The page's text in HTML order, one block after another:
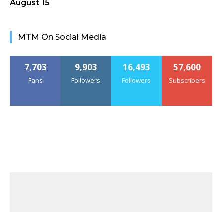
August 15
MTM On Social Media
7,703
Fans
9,903
Followers
16,493
Followers
57,600
Subscribers